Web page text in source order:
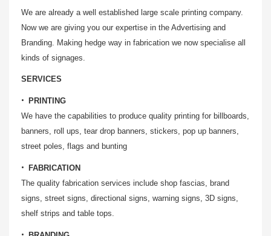
We are already a well established large scale printing company.
Now we are giving you our expertise in the Advertising and
Branding. Making hedge way in fabrication we now specialise all
kinds of signages.
SERVICES
PRINTING
We have the capabilities to produce quality printing for billboards,
banners, roll ups, tear drop banners, stickers, pop up banners,
street poles, flags and bunting
FABRICATION
The quality fabrication services include shop fascias, brand
signs, street signs, directional signs, warning signs, 3D signs,
shelf strips and table tops.